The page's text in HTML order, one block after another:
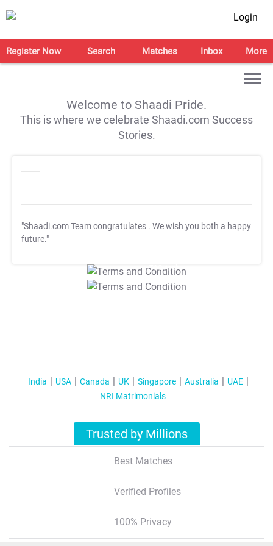
Login
Register Now Search Matches Inbox More
Welcome to Shaadi Pride.
This is where we celebrate Shaadi.com Success
Stories.
"Shaadi.com Team congratulates . We wish you both a happy
future."
T&C Apply
T&C Apply
India USA Canada UK Singapore Australia
UAE
NRI Matrimonials
Trusted by Millions
Best Matches
Verified Profiles
100% Privacy